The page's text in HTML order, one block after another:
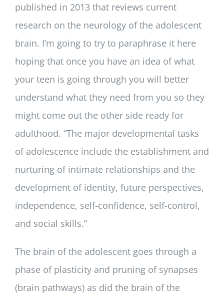
published in 2013 that reviews current
research on the neurology of the adolescent
brain. I’m going to try to paraphrase it here
hoping that once you have an idea of what
your teen is going through you will better
understand what they need from you so they
might come out the other side ready for
adulthood. “The major developmental tasks
of adolescence include the establishment and
nurturing of intimate relationships and the
development of identity, future perspectives,
independence, self-confidence, self-control,
and social skills.”
The brain of the adolescent goes through a
phase of plasticity and pruning of synapses
(brain pathways) as did the brain of the